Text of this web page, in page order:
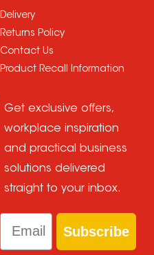
Delivery
Returns Policy
Contact Us
Product Recall Information
Get exclusive offers,
workplace inspiration
and practical business
solutions delivered
straight to your inbox.
Email
Subscribe